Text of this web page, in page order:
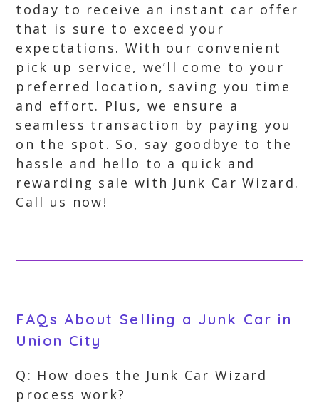
today to receive an instant car offer
that is sure to exceed your
expectations. With our convenient
pick up service, we’ll come to your
preferred location, saving you time
and effort. Plus, we ensure a
seamless transaction by paying you
on the spot. So, say goodbye to the
hassle and hello to a quick and
rewarding sale with Junk Car Wizard.
Call us now!
FAQs About Selling a Junk Car in
Union City
Q: How does the Junk Car Wizard
process work?